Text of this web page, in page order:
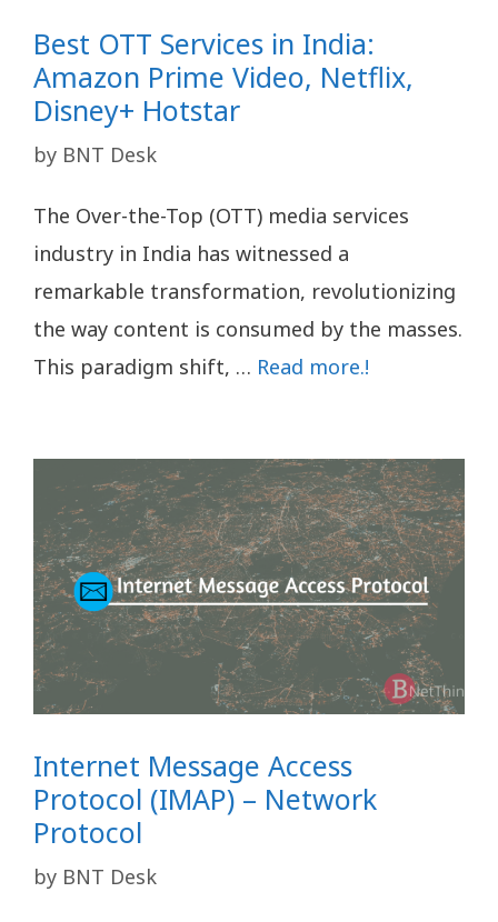
Best OTT Services in India:
Amazon Prime Video, Netflix,
Disney+ Hotstar
by BNT Desk
The Over-the-Top (OTT) media services
industry in India has witnessed a
remarkable transformation, revolutionizing
the way content is consumed by the masses.
This paradigm shift, … Read more.!
Internet Message Access
Protocol (IMAP) – Network
Protocol
by BNT Desk